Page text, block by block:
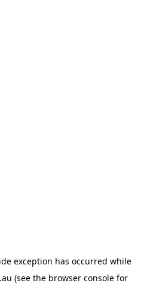
exception has occurred while
(see the browser consolefor